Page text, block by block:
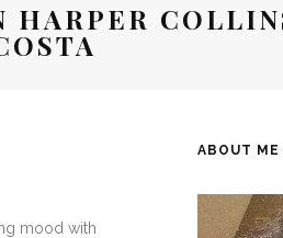
HARPER
mood with
ABOUT ME